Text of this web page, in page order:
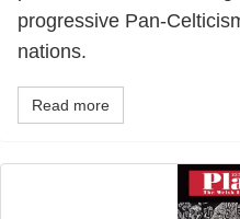
progressive Pan-
nations.
Read more